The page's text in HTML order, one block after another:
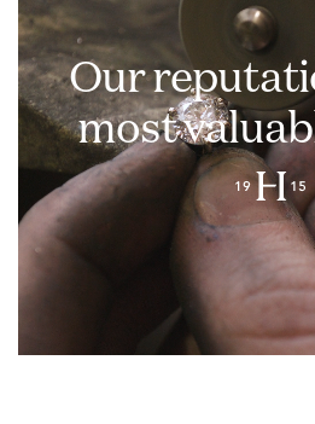
Our reputation is our
most